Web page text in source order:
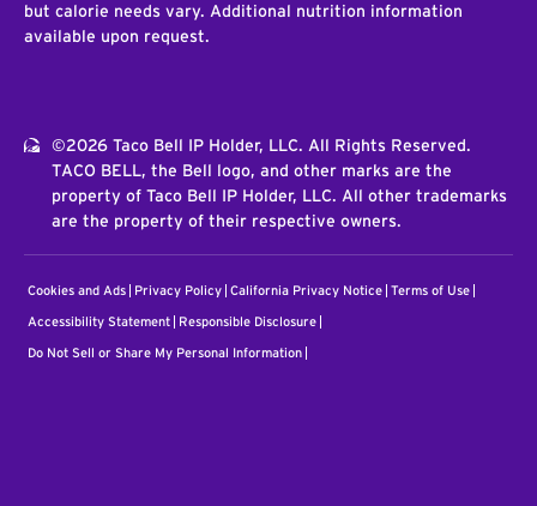
but calorie needs vary. Additional nutrition information
available upon request.
©2026 Taco Bell IP Holder, LLC. All Rights Reserved.
TACO BELL, the Bell logo, and other marks are the
property of Taco Bell IP Holder, LLC. All other trademarks
are the property of their respective owners.
Cookies and Ads Privacy Policy California Privacy Notice Terms of Use
Accessibility Statement Responsible Disclosure
Do Not Sell or Share My Personal Information